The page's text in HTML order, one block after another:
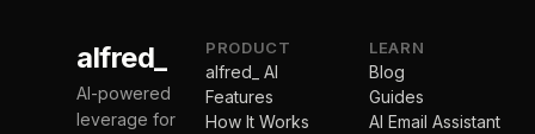
alfred_
AI-powered
leverage for
PRODUCT
alfred_ AI
Features
How It Works
LEARN
Blog
Guides
AI Email Assistant